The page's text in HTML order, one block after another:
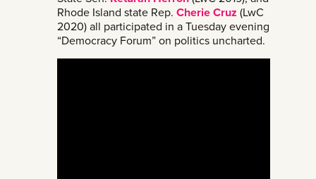
Rhode Island state Rep. Cherie Cruz (LwC
2020) all participated in a Tuesday evening
“Democracy Forum” on politics uncharted.